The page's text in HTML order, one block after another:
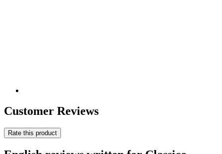
Customer Reviews
Rate this product